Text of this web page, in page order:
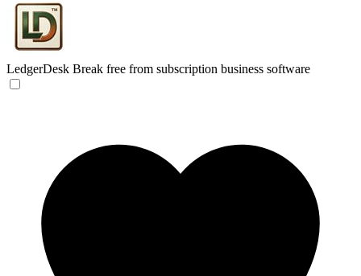
LedgerDesk Break free from subscription business software